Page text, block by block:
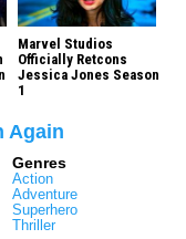
Marvel Studios
Officially Retcons
Jessica Jones Season
1
Again
Genres
Action
Adventure
Superhero
Thriller